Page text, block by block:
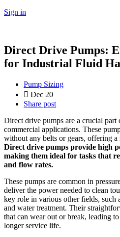
Sign in
Direct Drive Pumps:
for Industrial Fluid
Pump Sizing
Dec 20
Share post
Direct drive pumps are a crucial part
commercial applications. These
without any belts or gears, offering
Direct drive pumps provide high
making them ideal for tasks that
and flow rates.
These pumps are common in
deliver the power needed to clean
key role in various other fields, such
and water treatment. Their
that can wear out or break, leading
longer service life.